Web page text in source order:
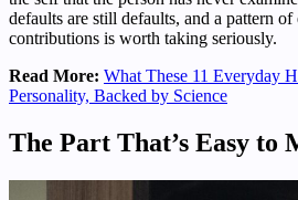
defaults are still defaults, and a pattern of
contributions is worth taking seriously.
Read More: What These 11 Everyday
Personality, Backed by Science
The Part That’s Easy to